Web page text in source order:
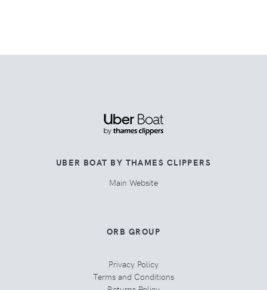
UBER BOAT BY THAMES CLIPPERS
Main Website
ORB GROUP
Privacy Policy
Terms and Conditions